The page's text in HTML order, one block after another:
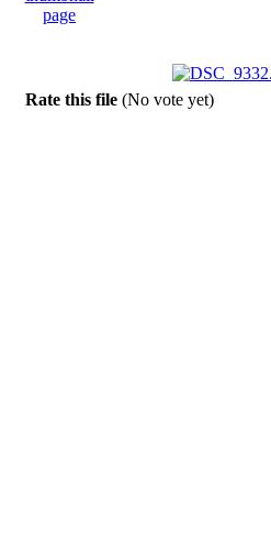
Rate this file (No vote yet)